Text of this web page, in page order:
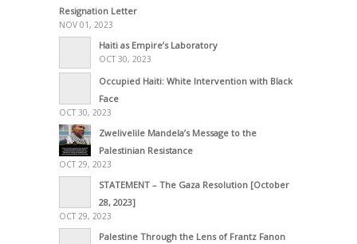
Resignation Letter
NOV 01, 2023
Haiti as Empire’s Laboratory
OCT 30, 2023
Occupied Haiti: White Intervention with Black
Face
OCT 30, 2023
Zwelivelile Mandela’s Message to the
Palestinian Resistance
OCT 29, 2023
STATEMENT – The Gaza Resolution [October
28, 2023]
OCT 29, 2023
Palestine Through the Lens of Frantz Fanon